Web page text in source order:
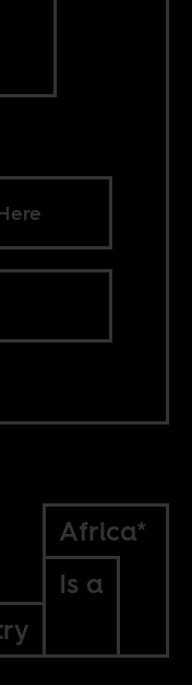
Africa*
Is a